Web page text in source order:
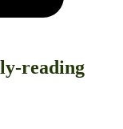
reading